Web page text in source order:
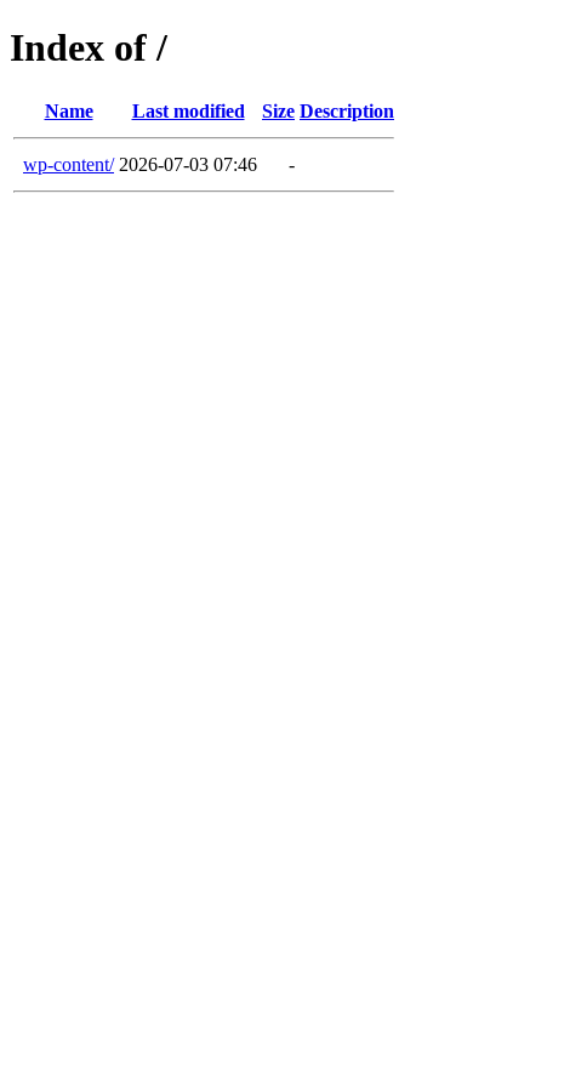
Index of /
Name Last modified Size Description
wp-content/ 2026-07-03 07:46 -